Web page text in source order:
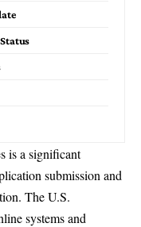
is a significant
submission and
The U.S.
systems and